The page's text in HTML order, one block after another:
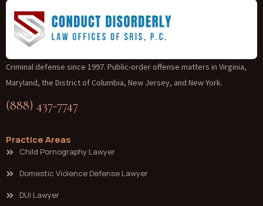
Criminal defense since 1997. Public-order offense matters in Virginia,
Maryland, the District of Columbia, New Jersey, and New York.
(888) 437-7747
Practice Areas
Child Pornography Lawyer
Domestic Violence Defense Lawyer
DUI Lawyer